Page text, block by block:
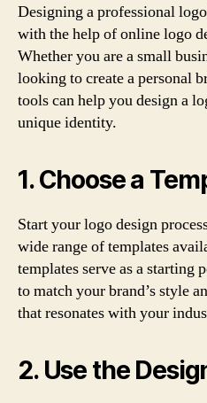
Designing a professional
with the help of online logo
Whether you are a small
looking to create a personal
tools can help you design a
unique identity.
1. Choose a
Start your logo design
wide range of templates
templates serve as a starting
to match your brand’s style
that resonates with your
2. Use the